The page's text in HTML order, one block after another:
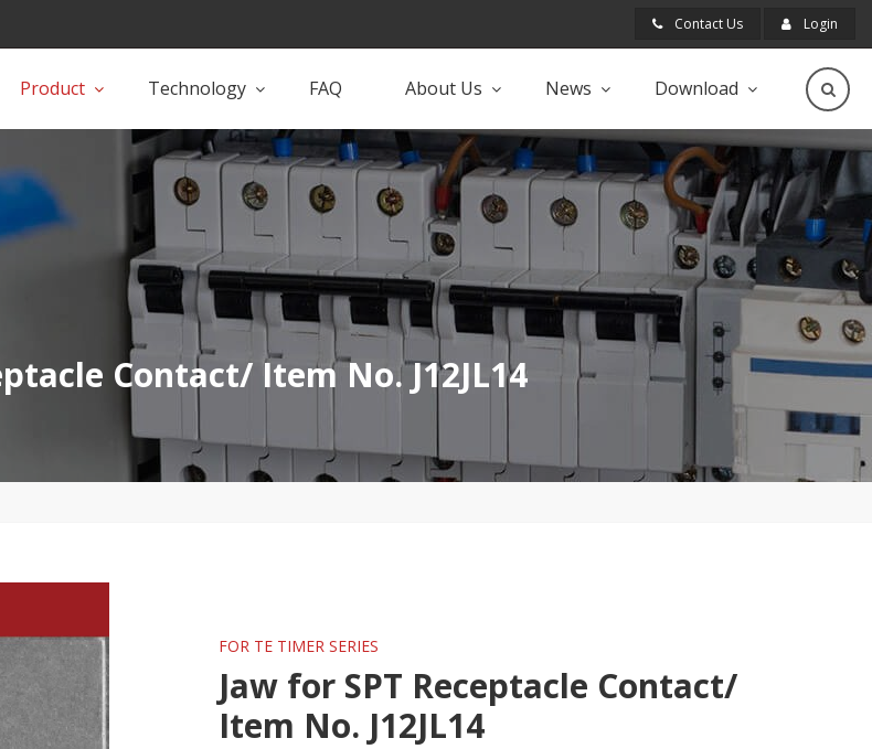
Contact Us Login
Product Technology FAQ About Us News Download
Contact/ Item No. J12JL14
FOR TE TIMER SERIES
Jaw for SPT Receptacle Contact/
Item No. J12JL14